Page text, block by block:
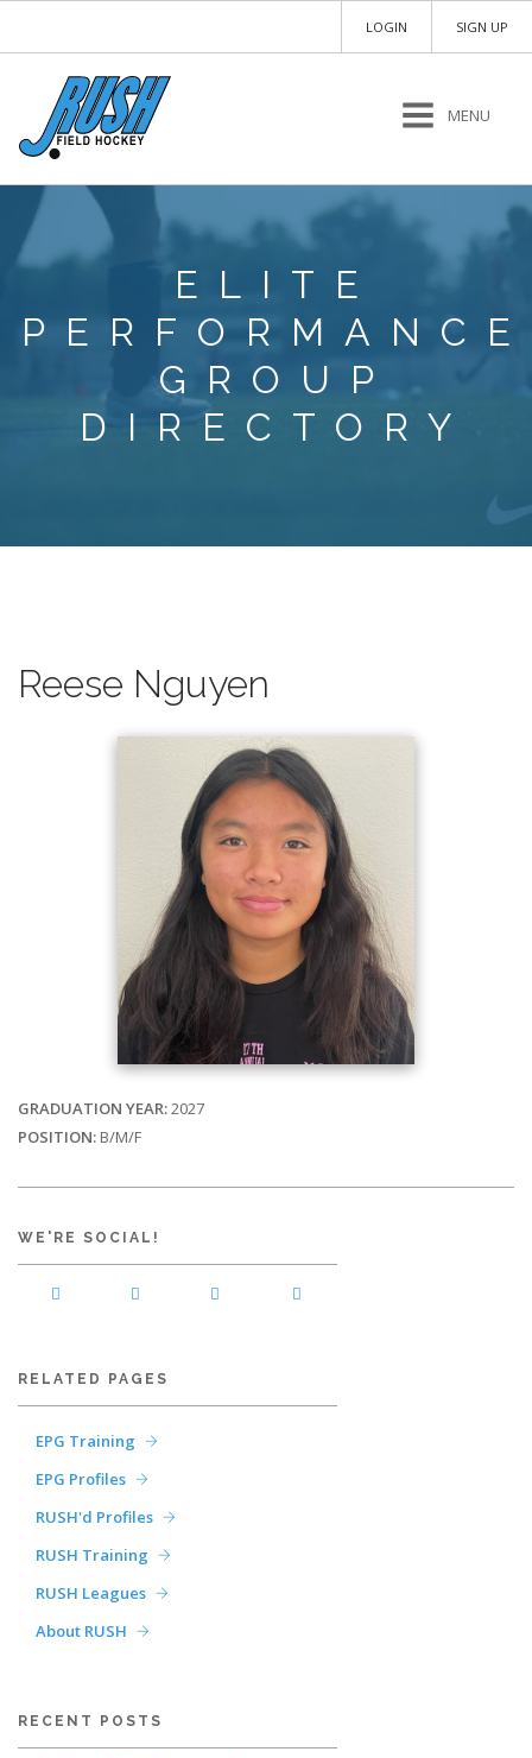
SIGN UP
LOGIN
MENU
ELITE
PERFORMANCE
GROUP
DIRECTORY
Reese Nguyen
GRADUATION YEAR:2027
POSITION: B/M/F
WE'RE SOCIAL!
RELATED PAGES
EPG Training
EPG Profiles
RUSH'd Profiles
RUSH Training
RUSH Leagues
About RUSH
RECENT POSTS